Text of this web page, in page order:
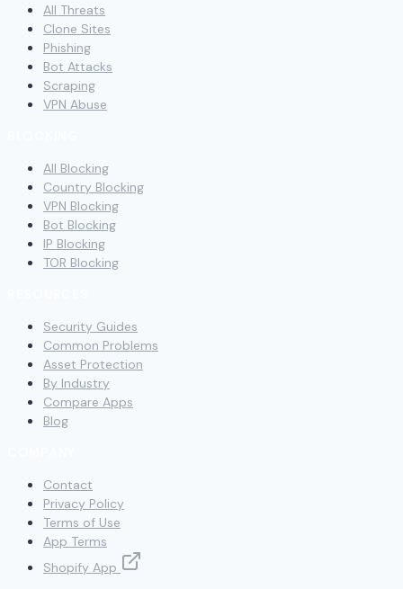
All Threats
Clone Sites
Phishing
Bot Attacks
Scraping
VPN Abuse
All Blocking
Country Blocking
VPN Blocking
Bot Blocking
IP Blocking
TOR Blocking
Security Guides
Common Problems
Asset Protection
By Industry
Compare Apps
Blog
Contact
Privacy Policy
Terms of Use
App Terms
Shopify App